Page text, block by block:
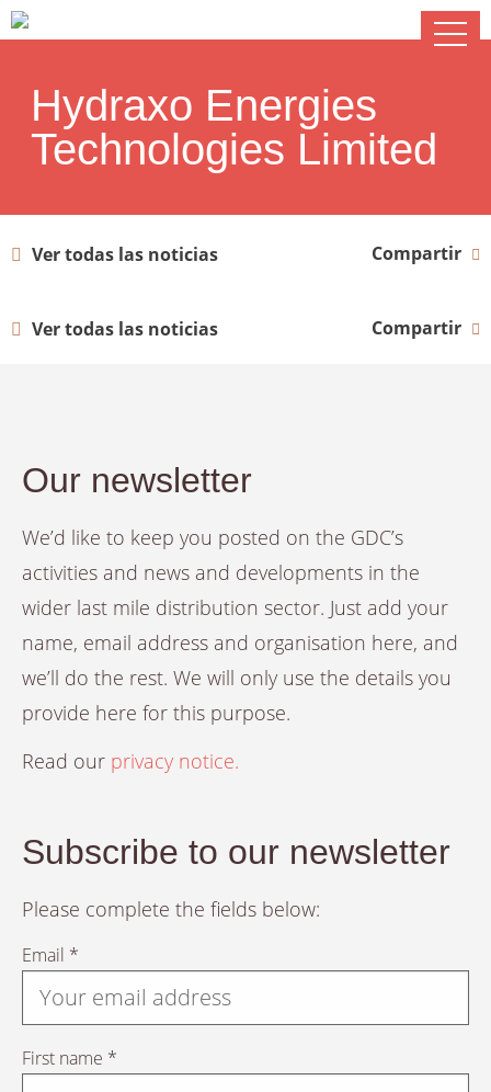
Hydraxo Energies
Technologies Limited
Ver todas las noticias Compartir
Ver todas las noticias Compartir
Our newsletter
We’d like to keep you posted on the GDC’s
activities and news and developments in the
wider last mile distribution sector. Just add your
name, email address and organisation here, and
we’ll do the rest. We will only use the details you
provide here for this purpose.
Read our privacy notice.
Subscribe to our newsletter
Please complete the fields below:
Email *
First name *